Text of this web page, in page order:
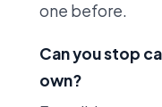
one before.
Can you stop
own?